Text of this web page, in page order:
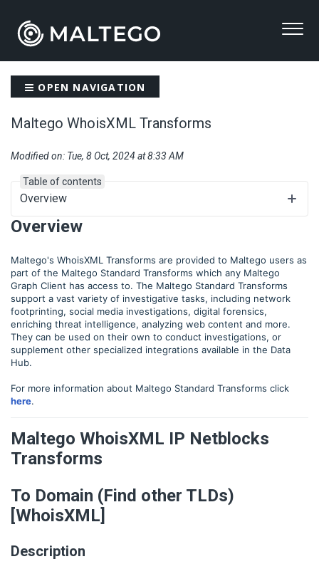
OPEN NAVIGATION
Maltego WhoisXML Transforms
Modified on: Tue, 8 Oct, 2024 at 8:33 AM
Overview
Maltego's WhoisXML Transforms are provided to Maltego users as
part of the Maltego Standard Transforms which any Maltego
Graph Client has access to. The Maltego Standard Transforms
support a vast variety of investigative tasks, including network
footprinting, social media investigations, digital forensics,
enriching threat intelligence, analyzing web content and more.
They can be used on their own to conduct investigations, or
supplement other specialized integrations available in the Data
Hub.
For more information about Maltego Standard Transforms click
here.
Maltego WhoisXML IP Netblocks
Transforms
To Domain (Find other TLDs)
[WhoisXML]
Description
Table of contents
Overview